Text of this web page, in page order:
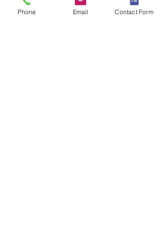
Phone Email Contact Form